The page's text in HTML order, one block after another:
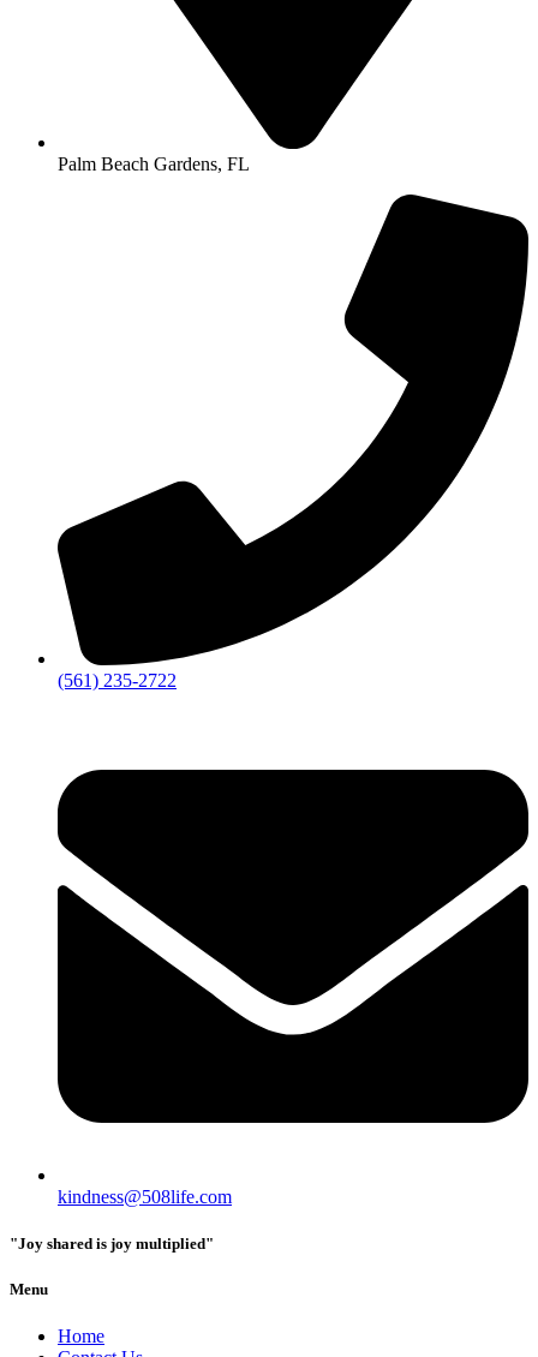
Palm Beach Gardens, FL
‪(561) 235-2722‬
kindness@508life.com
"Joy shared is joy multiplied"
Menu
Home